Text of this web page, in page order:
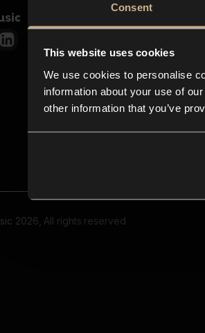
Consent
This website uses cookies
We use cookies to personalise
information about your use of
other information that you’ve
2026, All rights reserved